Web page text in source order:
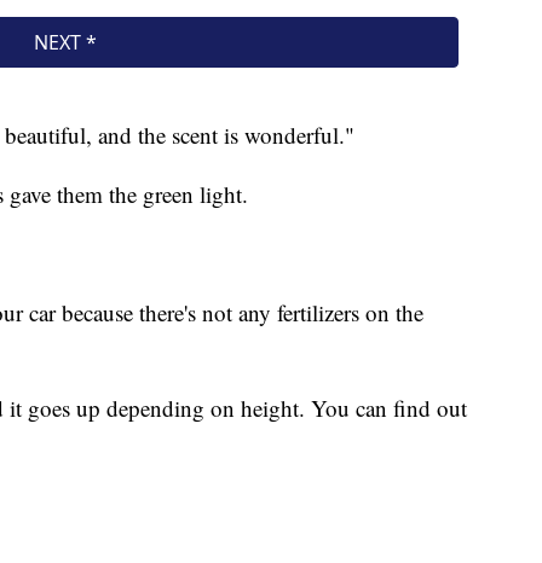
and the scent is wonderful."
gave them the green light.
car because there's not any fertilizers on the
it goes up depending on height. You can find out